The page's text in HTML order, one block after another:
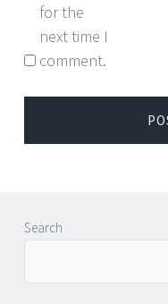
for the
next time I
comment.
Search